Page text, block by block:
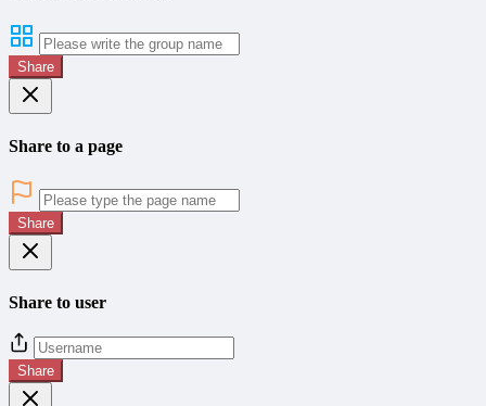
Share
Share to a page
Share
Share to user
Share